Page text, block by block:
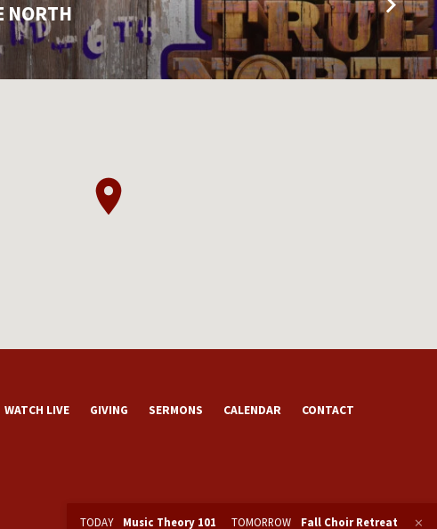
NORTH
WATCH LIVE GIVING SERMONS CALENDAR CONTACT
TODAY Music Theory 101 TOMORROW Fall Choir Retreat